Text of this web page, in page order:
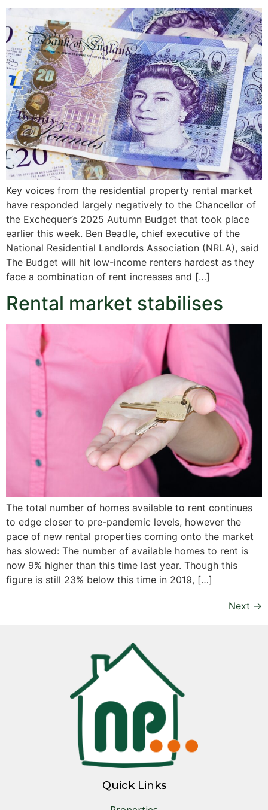
Key voices from the residential property rental market
have responded largely negatively to the Chancellor of
the Exchequer’s 2025 Autumn Budget that took place
earlier this week. Ben Beadle, chief executive of the
National Residential Landlords Association (NRLA), said
The Budget will hit low-income renters hardest as they
face a combination of rent increases and […]
Rental market stabilises
The total number of homes available to rent continues
to edge closer to pre-pandemic levels, however the
pace of new rental properties coming onto the market
has slowed: The number of available homes to rent is
now 9% higher than this time last year. Though this
figure is still 23% below this time in 2019, […]
Next →
Quick Links